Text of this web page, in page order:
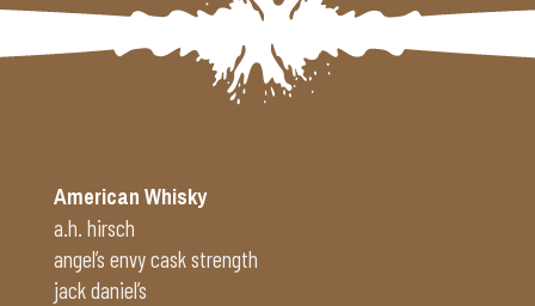
Alternative:
American Whisky
a.h. hirsch
angel’s envy cask strength
jack daniel’s